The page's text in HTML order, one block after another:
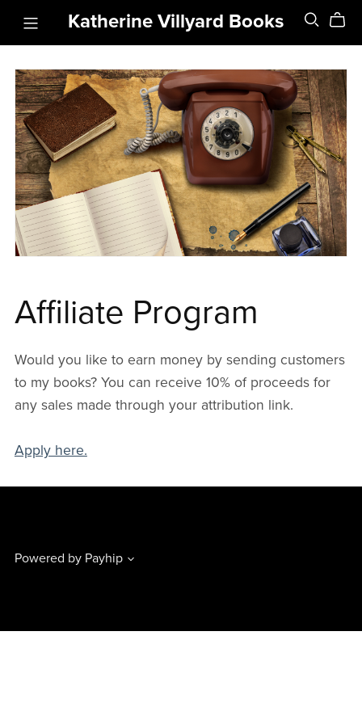
Katherine Villyard Books
Affiliate Program
Would you like to earn money by sending customers
to my books? You can receive 10% of proceeds for
any sales made through your attribution link.
Apply here.
Powered by Payhip